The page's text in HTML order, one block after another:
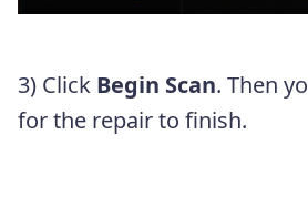
3) Click Begin Scan. Then
for the repair to finish.